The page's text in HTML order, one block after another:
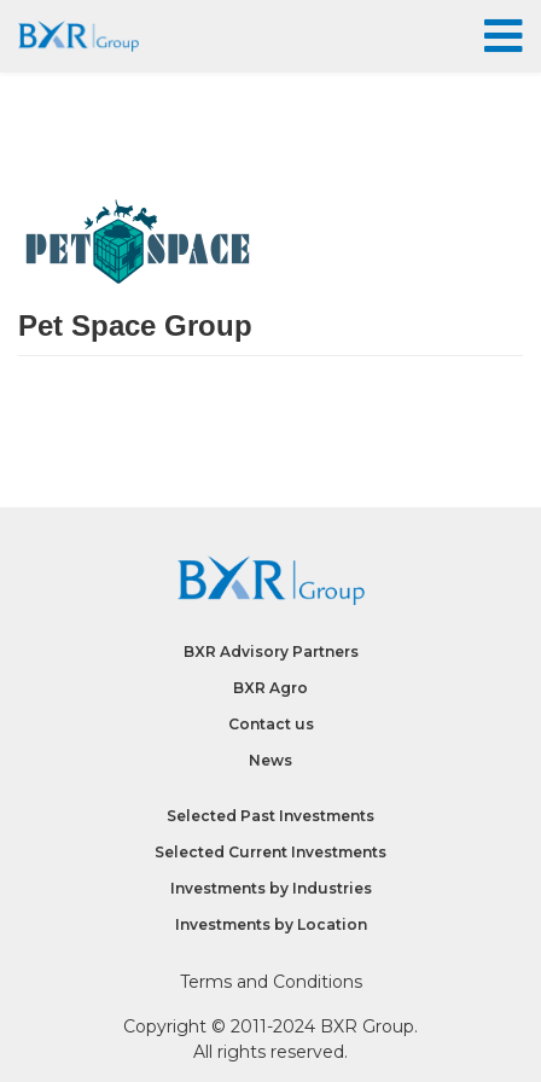
Pet Space Group
BXR Advisory Partners
BXR Agro
Contact us
News
Selected Past Investments
Selected Current Investments
Investments by Industries
Investments by Location
Terms and Conditions
Copyright © 2011-2024 BXR Group.
All rights reserved.